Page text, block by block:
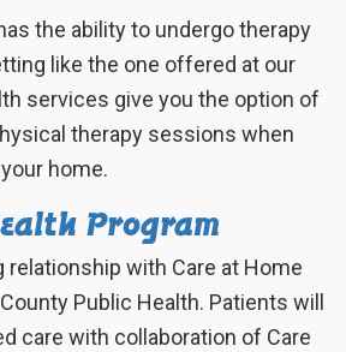
the ability to undergo therapy
like the one offered at our
services give you the option of
therapy sessions when
home.
Program
relationship with Care at Home
Public Health. Patients will
care with collaboration of Care